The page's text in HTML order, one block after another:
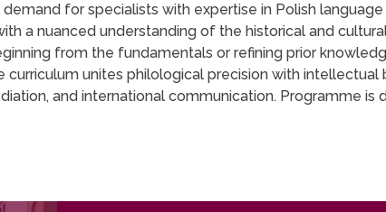
for specialists with expertise in Polish
a nuanced understanding of the historical and
from the fundamentals or refining prior
curriculum unites philological precision with
and international communication. Programme is